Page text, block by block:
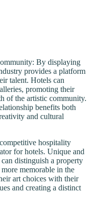
By displaying
provides a platform
talent. Hotels can
promoting their
of the artistic community.
benefits both
and cultural
hospitality
for hotels. Unique and
distinguish a property
memorable in the
art choices with their
and creating a distinct